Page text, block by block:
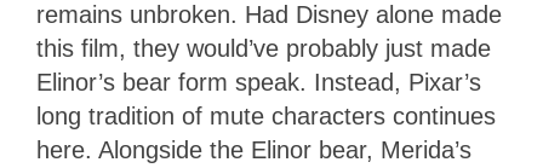
remains unbroken. Had Disney alone made
this film, they would’ve probably just made
Elinor’s bear form speak. Instead, Pixar’s
long tradition of mute characters continues
here. Alongside the Elinor bear, Merida’s